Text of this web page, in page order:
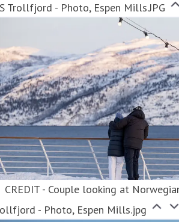
Trollfjord - Photo, Espen Mills.JPG
CREDIT - Couple looking at
- Photo, Espen Mills.jpg